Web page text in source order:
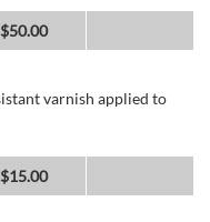
$50.00
varnish applied to
$15.00